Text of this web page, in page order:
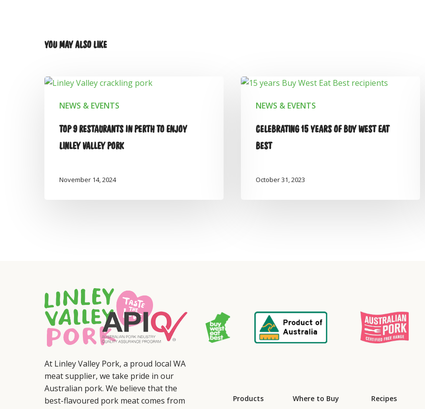
YOU MAY ALSO LIKE
NEWS & EVENTS
TOP 9 RESTAURANTS IN PERTH TO ENJOY
LINLEY VALLEY PORK
November 14, 2024
NEWS & EVENTS
CELEBRATING 15 YEARS OF BUY WEST EAT
BEST
October 31, 2023
At Linley Valley Pork, a proud local WA
meat supplier, we take pride in our
Australian pork. We believe that the
best-flavoured pork meat comes from
Products Where to Buy Recipes